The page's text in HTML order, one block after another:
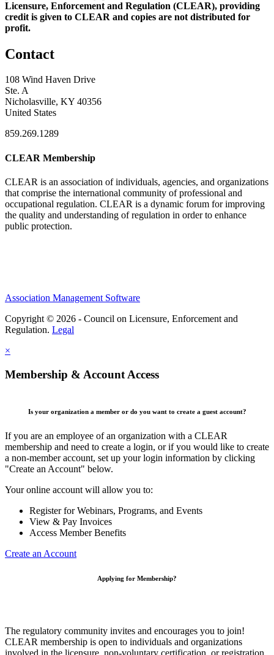
Licensure, Enforcement and Regulation (CLEAR), providing
credit is given to CLEAR and copies are not distributed for
profit.
Contact
108 Wind Haven Drive
Ste. A
Nicholasville, KY 40356
United States
859.269.1289
CLEAR Membership
CLEAR is an association of individuals, agencies, and organizations
that comprise the international community of professional and
occupational regulation. CLEAR is a dynamic forum for improving
the quality and understanding of regulation in order to enhance
public protection.
Association Management Software
Copyright © 2026 - Council on Licensure, Enforcement and
Regulation. Legal
×
Membership & Account Access
Is your organization a member or do you want to create a guest account?
If you are an employee of an organization with a CLEAR
membership and need to create a login, or if you would like to create
a non-member account, set up your login information by clicking
"Create an Account" below.
Your online account will allow you to:
Register for Webinars, Programs, and Events
View & Pay Invoices
Access Member Benefits
Create an Account
Applying for Membership?
The regulatory community invites and encourages you to join!
CLEAR membership is open to individuals and organizations